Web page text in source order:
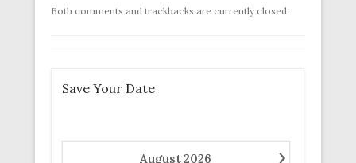
Both comments and trackbacks are currently closed.
Save Your Date
›
August2026